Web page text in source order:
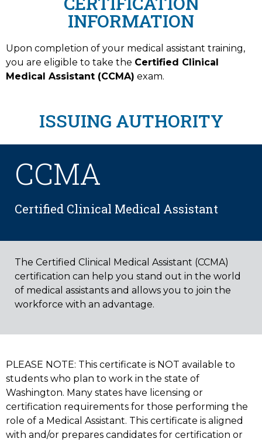
INFORMATION
Upon completion of your medical assistant training,
you are eligible to take the Certified Clinical
Medical Assistant (CCMA) exam.
ISSUING AUTHORITY
CCMA
Certified Clinical Medical Assistant
The Certified Clinical Medical Assistant (CCMA)
certification can help you stand out in the world
of medical assistants and allows you to join the
workforce with an advantage.
PLEASE NOTE: This certificate is NOT available to
students who plan to work in the state of
Washington. Many states have licensing or
certification requirements for those performing the
role of a Medical Assistant. This certificate is aligned
with and/or prepares candidates for certification or